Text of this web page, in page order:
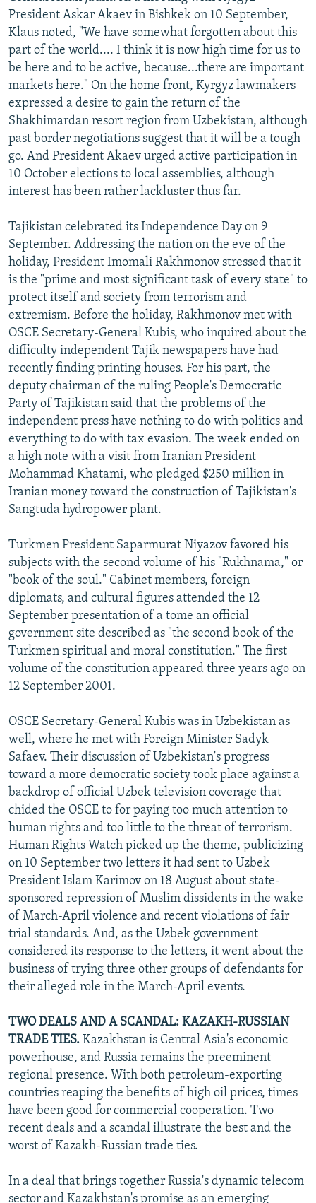
President Askar Akaev in Bishkek on 10 September,
Klaus noted, "We have somewhat forgotten about this
part of the world.... I think it is now high time for us to
be here and to be active, because...there are important
markets here." On the home front, Kyrgyz lawmakers
expressed a desire to gain the return of the
Shakhimardan resort region from Uzbekistan, although
past border negotiations suggest that it will be a tough
go. And President Akaev urged active participation in
10 October elections to local assemblies, although
interest has been rather lackluster thus far.
Tajikistan celebrated its Independence Day on 9
September. Addressing the nation on the eve of the
holiday, President Imomali Rakhmonov stressed that it
is the "prime and most significant task of every state" to
protect itself and society from terrorism and
extremism. Before the holiday, Rakhmonov met with
OSCE Secretary-General Kubis, who inquired about the
difficulty independent Tajik newspapers have had
recently finding printing houses. For his part, the
deputy chairman of the ruling People's Democratic
Party of Tajikistan said that the problems of the
independent press have nothing to do with politics and
everything to do with tax evasion. The week ended on
a high note with a visit from Iranian President
Mohammad Khatami, who pledged $250 million in
Iranian money toward the construction of Tajikistan's
Sangtuda hydropower plant.
Turkmen President Saparmurat Niyazov favored his
subjects with the second volume of his "Rukhnama," or
"book of the soul." Cabinet members, foreign
diplomats, and cultural figures attended the 12
September presentation of a tome an official
government site described as "the second book of the
Turkmen spiritual and moral constitution." The first
volume of the constitution appeared three years ago on
12 September 2001.
OSCE Secretary-General Kubis was in Uzbekistan as
well, where he met with Foreign Minister Sadyk
Safaev. Their discussion of Uzbekistan's progress
toward a more democratic society took place against a
backdrop of official Uzbek television coverage that
chided the OSCE to for paying too much attention to
human rights and too little to the threat of terrorism.
Human Rights Watch picked up the theme, publicizing
on 10 September two letters it had sent to Uzbek
President Islam Karimov on 18 August about state-
sponsored repression of Muslim dissidents in the wake
of March-April violence and recent violations of fair
trial standards. And, as the Uzbek government
considered its response to the letters, it went about the
business of trying three other groups of defendants for
their alleged role in the March-April events.
TWO DEALS AND A SCANDAL: KAZAKH-RUSSIAN
TRADE TIES. Kazakhstan is Central Asia's economic
powerhouse, and Russia remains the preeminent
regional presence. With both petroleum-exporting
countries reaping the benefits of high oil prices, times
have been good for commercial cooperation. Two
recent deals and a scandal illustrate the best and the
worst of Kazakh-Russian trade ties.
In a deal that brings together Russia's dynamic telecom
sector and Kazakhstan's promise as an emerging